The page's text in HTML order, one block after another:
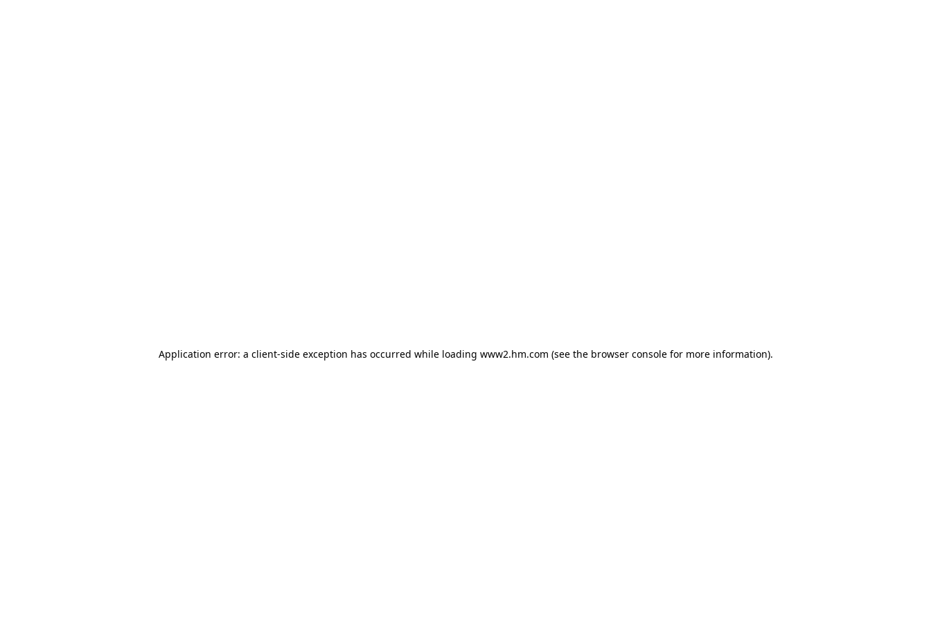
Application error: a client-side exception has occurred while loading www2.hm.com (see the browser console for more information).